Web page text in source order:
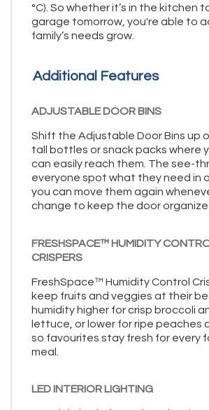
°C). So whether it’s in the kitchen
garage tomorrow, you're able to
family’s needs grow.
Additional Features
ADJUSTABLE DOOR BINS
Shift the Adjustable Door Bins up
tall bottles or snack packs where
can easily reach them. The see-
everyone spot what they need in
you can move them again
change to keep the door
FRESHSPACE™ HUMIDITY
CRISPERS
FreshSpace™ Humidity Control
keep fruits and veggies at their
humidity higher for crisp broccoli
lettuce, or lower for ripe peaches
so favourites stay fresh for every
meal.
LED INTERIOR LIGHTING